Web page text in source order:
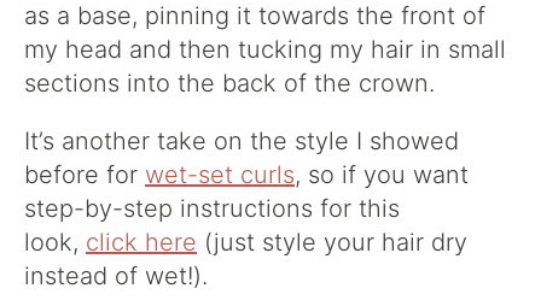
as a base, pinning it towards the front of
my head and then tucking my hair in small
sections into the back of the crown.
It’s another take on the style I showed
before for wet-set curls, so if you want
step-by-step instructions for this
look, click here (just style your hair dry
instead of wet!).